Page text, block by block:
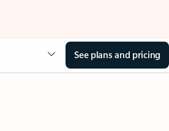
See plans and pricing